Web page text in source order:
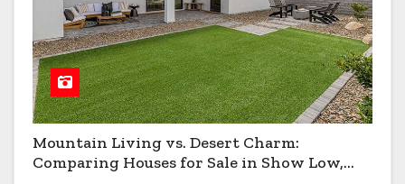
Mountain Living vs. Desert Charm:
Comparing Houses for Sale in Show Low,